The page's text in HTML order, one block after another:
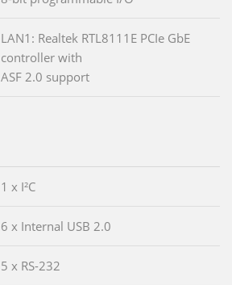
LAN1: Realtek RTL8111E PCIe GbE
controller with
ASF 2.0 support
1 x I²C
6 x Internal USB 2.0
5 x RS-232